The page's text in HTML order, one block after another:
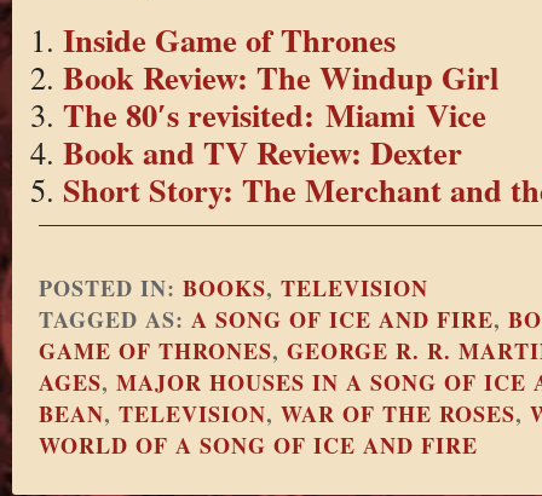
Inside Game of Thrones
Book Review: The Windup Girl
The 80′s revisited: Miami Vice
Book and TV Review: Dexter
Short Story: The Merchant and
POSTED IN: BOOKS, TELEVISION
TAGGED AS: A SONG OF ICE AND FIRE,
GAME OF THRONES, GEORGE R. R.
AGES, MAJOR HOUSES IN A SONG OF ICE
BEAN, TELEVISION, WAR OF THE ROSES,
WORLD OF A SONG OF ICE AND FIRE